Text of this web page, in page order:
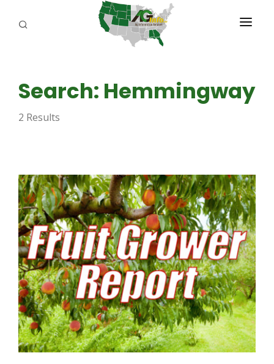
ABOUT US
REPORTERS
AGENCY PLANNING TOOL
CAYAC
Search: Hemmingway
2 Results